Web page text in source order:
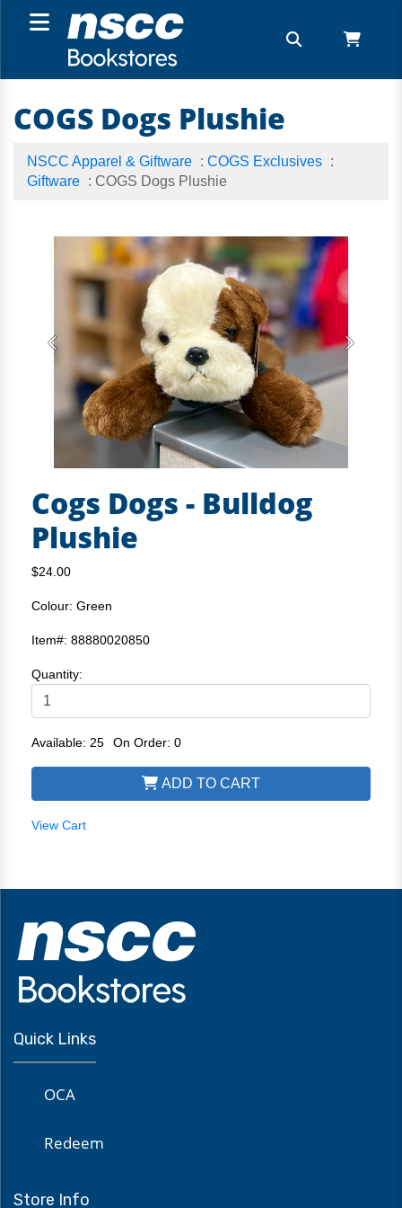
COGS Dogs Plushie
NSCC Apparel & Giftware : COGS Exclusives :
Giftware : COGS Dogs Plushie
Previous Next
Cogs Dogs - Bulldog
Plushie
$24.00
Colour: Green
Item#: 88880020850
Quantity:
Available: 25 On Order: 0
ADD TO CART
View Cart
Quick Links
OCA
Redeem
Store Info